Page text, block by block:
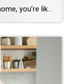
If you’re looking to buy your first home, you’re likely balancing several factors. Because both mortgage rates and home prices have risen this year, it costs more to buy a home than it did even just a few months ago. But that doesn’t mean you have to put your plans on hold. If you partner with a trusted real estate […]